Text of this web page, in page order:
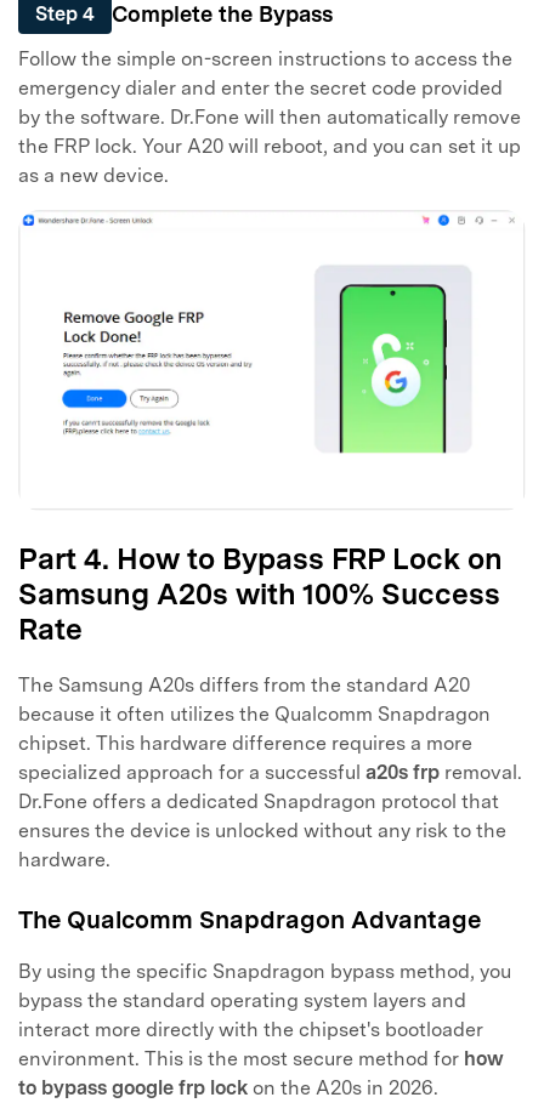
Step 4 Complete the Bypass
Follow the simple on-screen instructions to access the
emergency dialer and enter the secret code provided
by the software. Dr.Fone will then automatically remove
the FRP lock. Your A20 will reboot, and you can set it up
as a new device.
Part 4. How to Bypass FRP Lock on
Samsung A20s with 100% Success
Rate
The Samsung A20s differs from the standard A20
because it often utilizes the Qualcomm Snapdragon
chipset. This hardware difference requires a more
specialized approach for a successful a20s frp removal.
Dr.Fone offers a dedicated Snapdragon protocol that
ensures the device is unlocked without any risk to the
hardware.
The Qualcomm Snapdragon Advantage
By using the specific Snapdragon bypass method, you
bypass the standard operating system layers and
interact more directly with the chipset's bootloader
environment. This is the most secure method for how
to bypass google frp lock on the A20s in 2026.